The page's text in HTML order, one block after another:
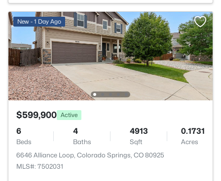
New - 1 Day Ago
$599,900 Active
6
Beds
4
Baths
4913
Sqft
0.1731
Acres
6646 Alliance Loop, Colorado Springs, CO 80925
MLS#: 7502031